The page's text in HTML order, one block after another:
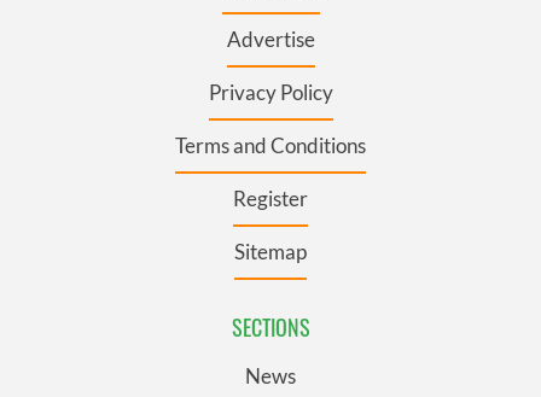
Advertise
Privacy Policy
Terms and Conditions
Register
Sitemap
SECTIONS
News